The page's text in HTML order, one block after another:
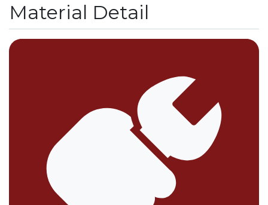
Material Detail